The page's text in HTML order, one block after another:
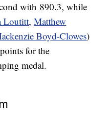
with 890.3, while
Loutitt,Matthew
Boyd-Clowes)
for the
medal.